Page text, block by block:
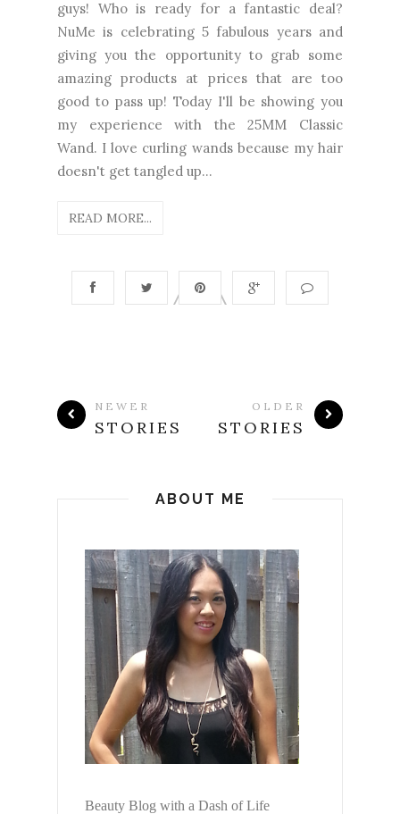
guys! Who is ready for a fantastic deal?
NuMe is celebrating 5 fabulous years and
giving you the opportunity to grab some
amazing products at prices that are too
good to pass up! Today I'll be showing you
my experience with the 25MM Classic
Wand. I love curling wands because my hair
doesn't get tangled up...
READ MORE...
NEWER
STORIES
OLDER
STORIES
ABOUT ME
Beauty Blog with a Dash of Life